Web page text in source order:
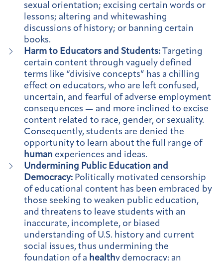
sexual orientation; excising certain words or
lessons; altering and whitewashing
discussions of history; or banning certain
books.
Harm to Educators and Students: Targeting
certain content through vaguely defined
terms like “divisive concepts” has a chilling
effect on educators, who are left confused,
uncertain, and fearful of adverse employment
consequences — and more inclined to excise
content related to race, gender, or sexuality.
Consequently, students are denied the
opportunity to learn about the full range of
human experiences and ideas.
Undermining Public Education and
Democracy: Politically motivated censorship
of educational content has been embraced by
those seeking to weaken public education,
and threatens to leave students with an
inaccurate, incomplete, or biased
understanding of U.S. history and current
social issues, thus undermining the
foundation of a healthy democracy: an